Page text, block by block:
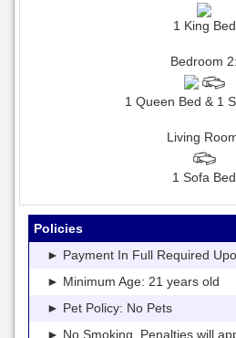
1 King Bed
Bedroom 2:
1 Queen Bed & 1
Living
1 Sofa Bed
Policies
► Payment In Full Required
► Minimum Age: 21 years old
► Pet Policy: No Pets
► No Smoking. Penalties will